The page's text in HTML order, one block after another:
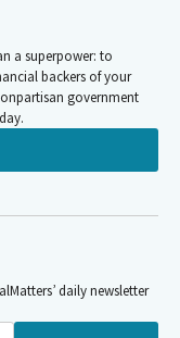
a superpower: to
backers of your
government
daily newsletter